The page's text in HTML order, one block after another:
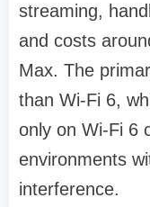
streaming,
and costs
Max. The
than Wi-Fi 6,
only on Wi-Fi 6
environments
interference.